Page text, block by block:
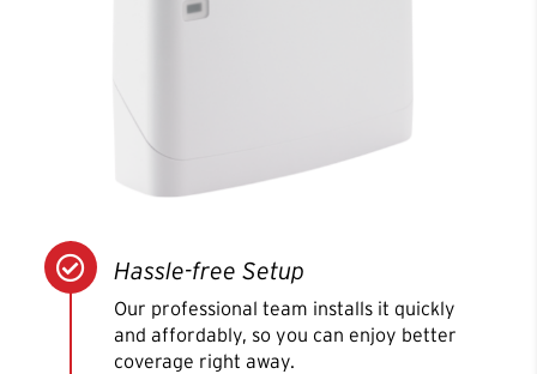
Hassle-free Setup
Our professional team installs it quickly
and affordably, so you can enjoy better
coverage right away.
